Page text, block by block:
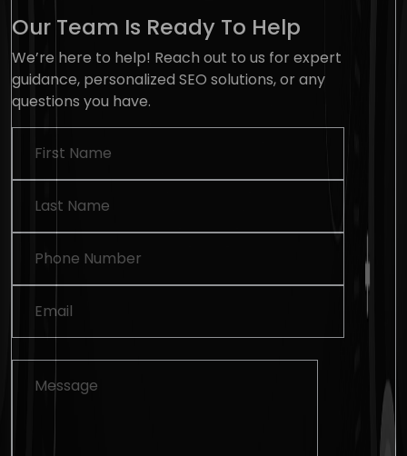
Our Team Is Ready To Help
We’re here to help! Reach out to us for expert
guidance, personalized SEO solutions, or any
questions you have.